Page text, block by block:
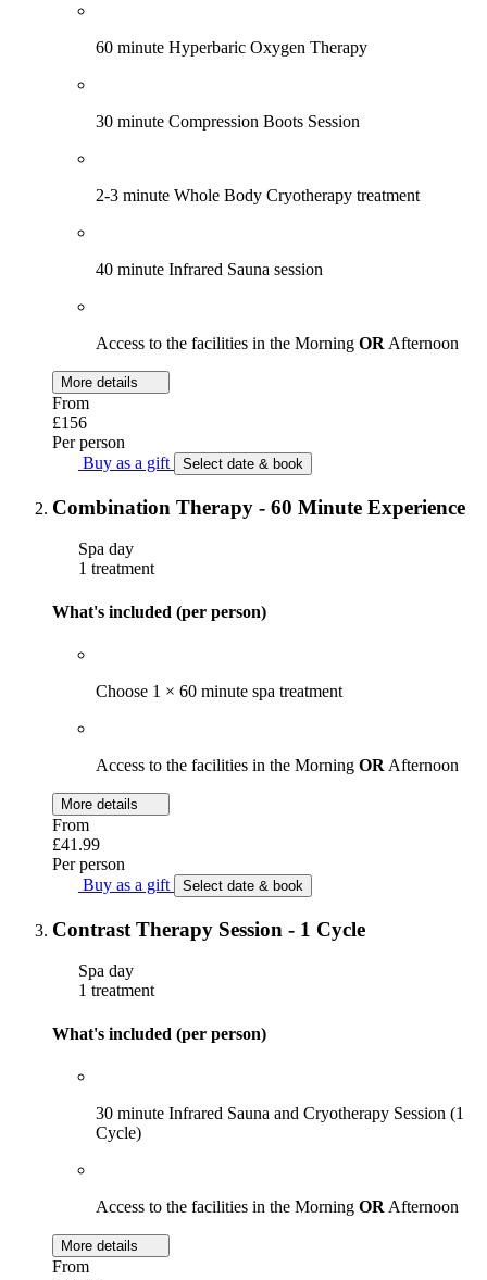
60 minute Hyperbaric Oxygen Therapy
30 minute Compression Boots Session
2-3 minute Whole Body Cryotherapy treatment
40 minute Infrared Sauna session
Access to the facilities in the Morning OR Afternoon
More details
From
£156
Per person
Buy as a gift
Select date & book
Combination Therapy - 60 Minute Experience
Spa day
1 treatment
What's included (per person)
Choose 1 × 60 minute spa treatment
Access to the facilities in the Morning OR Afternoon
More details
From
£41.99
Per person
Buy as a gift
Select date & book
Contrast Therapy Session - 1 Cycle
Spa day
1 treatment
What's included (per person)
30 minute Infrared Sauna and Cryotherapy Session (1
Cycle)
Access to the facilities in the Morning OR Afternoon
More details
From